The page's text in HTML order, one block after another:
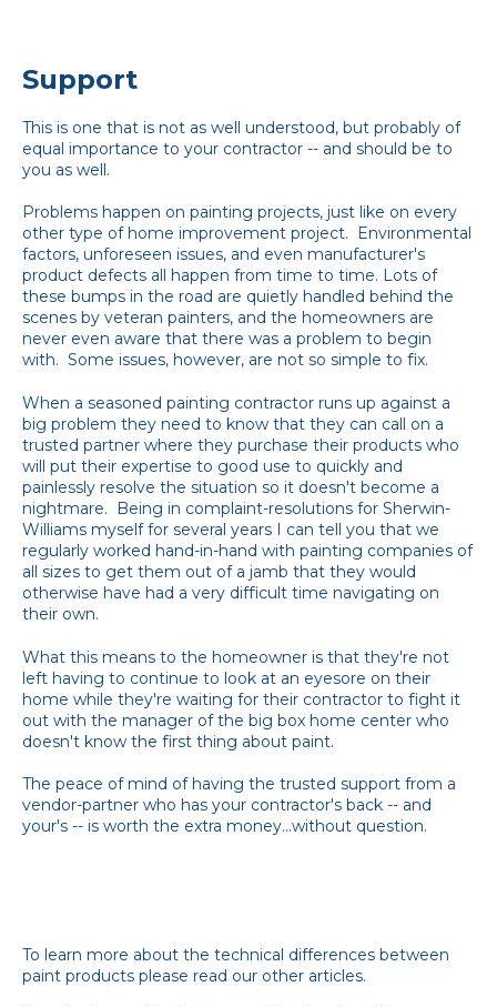
Support
This is one that is not as well understood, but probably of
equal importance to your contractor -- and should be to
you as well.
Problems happen on painting projects, just like on every
other type of home improvement project. Environmental
factors, unforeseen issues, and even manufacturer's
product defects all happen from time to time. Lots of
these bumps in the road are quietly handled behind the
scenes by veteran painters, and the homeowners are
never even aware that there was a problem to begin
with. Some issues, however, are not so simple to fix.
When a seasoned painting contractor runs up against a
big problem they need to know that they can call on a
trusted partner where they purchase their products who
will put their expertise to good use to quickly and
painlessly resolve the situation so it doesn't become a
nightmare. Being in complaint-resolutions for Sherwin-
Williams myself for several years I can tell you that we
regularly worked hand-in-hand with painting companies of
all sizes to get them out of a jamb that they would
otherwise have had a very difficult time navigating on
their own.
What this means to the homeowner is that they're not
left having to continue to look at an eyesore on their
home while they're waiting for their contractor to fight it
out with the manager of the big box home center who
doesn't know the first thing about paint.
The peace of mind of having the trusted support from a
vendor-partner who has your contractor's back -- and
your's -- is worth the extra money...without question.
To learn more about the technical differences between
paint products please read our other articles.